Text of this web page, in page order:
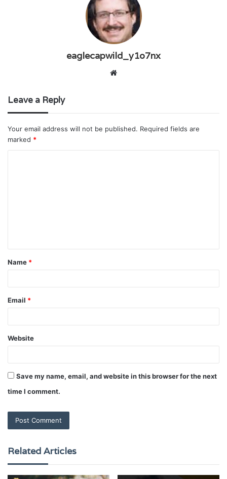
eaglecapwild_y1o7nx
t
Leave a Reply
Your email address will not be published. Required fields are
marked *
t
*
Name *
Email *
Website
Save my name, email, and website in this browser for the next
time I comment.
Related Articles